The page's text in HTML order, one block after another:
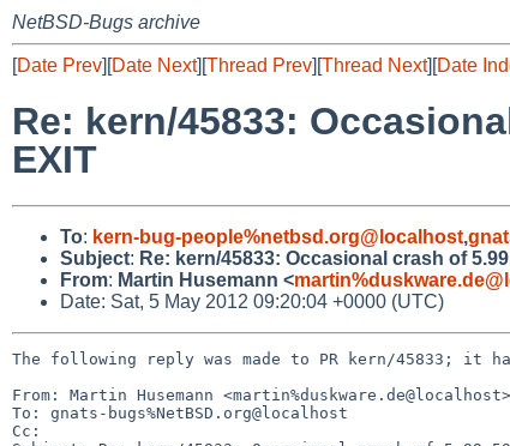
NetBSD-Bugs archive
[Date Prev][Date Next][Thread Prev][Thread Next][Date
Re: kern/45833:
EXIT
To: kern-bug-people%netbsd.org@localhost,
Subject: Re: kern/45833: Occasional crash of
From: Martin Husemann <
Date: Sat, 5 May 2012 09:20:04 +0000 (UTC)
The following reply was made to PR kern/45833; it
From: Martin Husemann <martin%duskware.de@localhost>
To: gnats-bugs%NetBSD.org@localhost
Cc: